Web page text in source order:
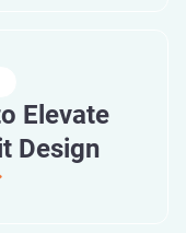
Elevate
Design